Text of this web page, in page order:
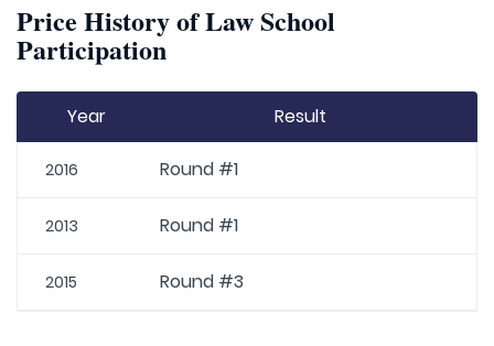
Price History of Law School
Participation
Year Result
2016 Round #1
2013 Round #1
2015 Round #3